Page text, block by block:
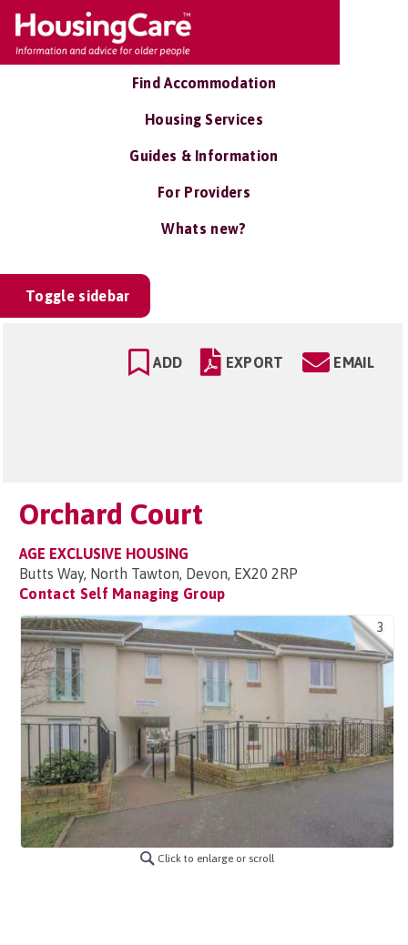
Find Accommodation
Housing Services
Guides & Information
For Providers
Whats new?
Toggle sidebar
ADD EXPORT EMAIL
Orchard Court
AGE EXCLUSIVE HOUSING
Butts Way, North Tawton, Devon, EX20 2RP
Contact Self Managing Group
3
Click to enlarge or scroll